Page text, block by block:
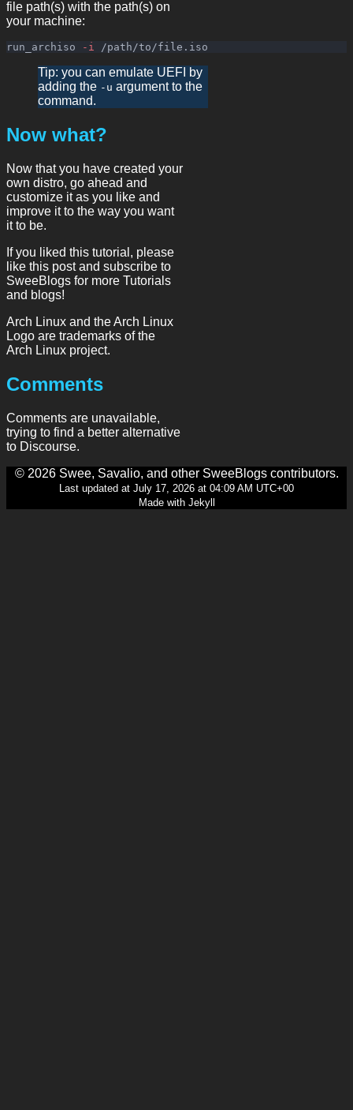
file path(s) with the path(s) on
your machine:
run_archiso -i
Tip: you can emulate UEFI by
adding the -u argument to the
command.
Now what?
Now that you have created your
own distro, go ahead and
customize it as you like and
improve it to the way you want
it to be.
If you liked this tutorial, please
like this post and subscribe to
SweeBlogs for more Tutorials
and blogs!
Arch Linux and the Arch Linux
Logo are trademarks of the
Arch Linux project.
Comments
Comments are unavailable,
trying to find a better alternative
to Discourse.
© 2026 Swee, Savalio, and other SweeBlogs contributors.
Last updated at July 17, 2026 at 04:09 AM UTC+00
Made with Jekyll